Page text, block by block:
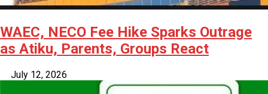
WAEC, NECO Fee Hike Sparks Outrage
as Atiku, Parents, Groups React
July 12, 2026